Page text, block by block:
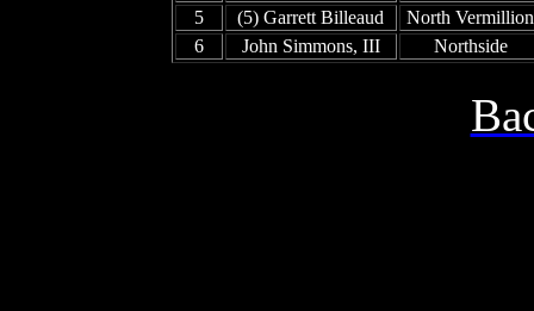
5
(5) Garrett Billeaud
North Vermillion
6
John Simmons, III Northside